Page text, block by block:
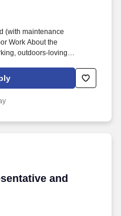
(with maintenance
Work About the
outdoors‑loving
such as leaf cleanup,
and
and Trainer